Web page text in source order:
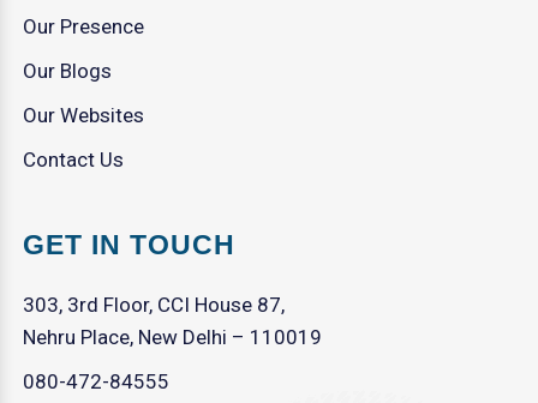
Our Presence
Our Blogs
Our Websites
Contact Us
GET IN TOUCH
303, 3rd Floor, CCI House 87,
Nehru Place, New Delhi – 110019
080-472-84555